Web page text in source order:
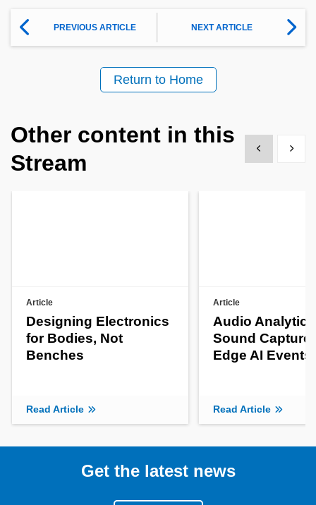
PREVIOUS ARTICLE NEXT ARTICLE
Return to Home
Other content in this
Stream
Show previous
Show
Article
Designing Electronics
for Bodies, Not
Benches
Read Article
Article
Audio
Sound Capture
Edge AI Events
Read Article
Get the latest news